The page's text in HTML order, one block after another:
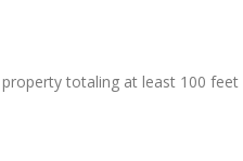
totaling at least 100